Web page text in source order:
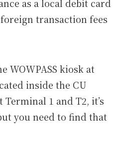
as a local debit card
transaction fees
WOWPASS kiosk at
inside the CU
1 and T2, it’s
you need to find that